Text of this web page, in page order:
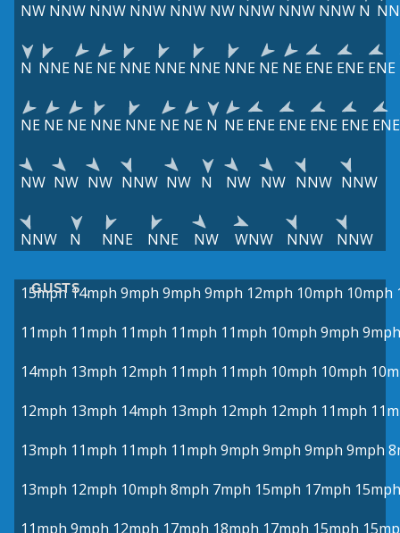
NW NNW NNW NNW NNW NW NNW NNW NNW N
N NNE NE NE NNE NNE NNE NNE NE NE ENE ENE ENE
NE NE NE NNE NNE NE NE N NE ENE ENE ENE ENE ENE
NW NW NW NNW NW N NW NW NNW NNW
NNW N NNE NNE NW WNW NNW NNW
GUSTS
15mph 14mph 9mph 9mph 9mph 12mph 10mph 10mph
11mph 11mph 11mph 11mph 11mph 10mph 9mph 9mph
14mph 13mph 12mph 11mph 11mph 10mph 10mph
12mph 13mph 14mph 13mph 12mph 12mph 11mph
13mph 11mph 11mph 11mph 9mph 9mph 9mph 9mph
13mph 12mph 10mph 8mph 7mph 15mph 17mph 15mph
11mph 9mph 12mph 17mph 18mph 17mph 15mph